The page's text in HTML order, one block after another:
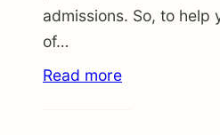
admissions. So, to help
of…
Read more